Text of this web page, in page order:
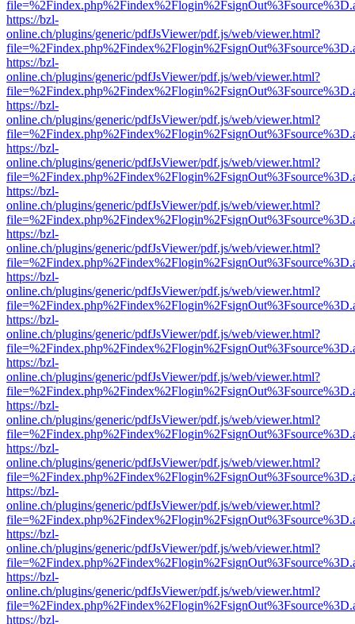
https://bzl-
online.ch/plugins/generic/pdfJsViewer/pdf.js/web/viewer.html?
https://bzl-
online.ch/plugins/generic/pdfJsViewer/pdf.js/web/viewer.html?
https://bzl-
online.ch/plugins/generic/pdfJsViewer/pdf.js/web/viewer.html?
https://bzl-
online.ch/plugins/generic/pdfJsViewer/pdf.js/web/viewer.html?
https://bzl-
online.ch/plugins/generic/pdfJsViewer/pdf.js/web/viewer.html?
https://bzl-
online.ch/plugins/generic/pdfJsViewer/pdf.js/web/viewer.html?
https://bzl-
online.ch/plugins/generic/pdfJsViewer/pdf.js/web/viewer.html?
https://bzl-
online.ch/plugins/generic/pdfJsViewer/pdf.js/web/viewer.html?
https://bzl-
online.ch/plugins/generic/pdfJsViewer/pdf.js/web/viewer.html?
https://bzl-
online.ch/plugins/generic/pdfJsViewer/pdf.js/web/viewer.html?
https://bzl-
online.ch/plugins/generic/pdfJsViewer/pdf.js/web/viewer.html?
https://bzl-
online.ch/plugins/generic/pdfJsViewer/pdf.js/web/viewer.html?
https://bzl-
online.ch/plugins/generic/pdfJsViewer/pdf.js/web/viewer.html?
https://bzl-
online.ch/plugins/generic/pdfJsViewer/pdf.js/web/viewer.html?
https://bzl-